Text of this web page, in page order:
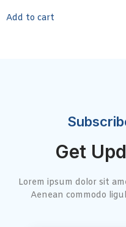
Add to cart
Get
Lorem ipsum dolor sit
Aenean commodo